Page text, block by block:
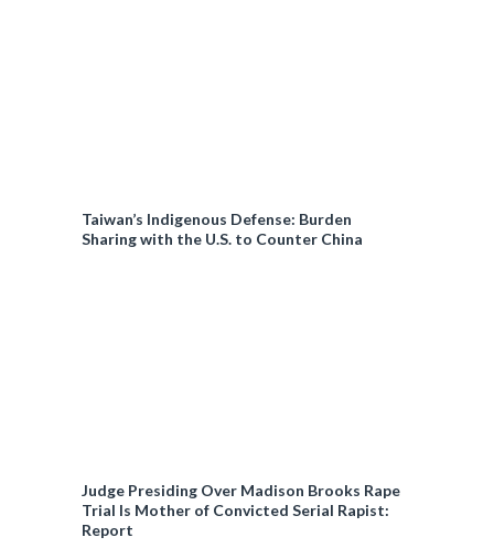
Taiwan’s Indigenous Defense: Burden
Sharing with the U.S. to Counter China
Judge Presiding Over Madison Brooks Rape
Trial Is Mother of Convicted Serial Rapist:
Report